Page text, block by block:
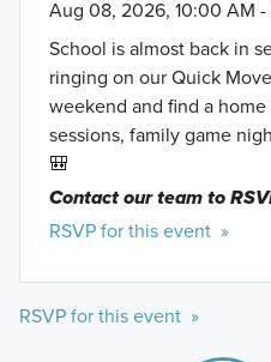
Aug 08, 2026, 10:00 AM
School is almost back in
ringing on our Quick
weekend and find a
sessions, family game
🎒
Contact our team to
RSVP for this event »
RSVP for this event »